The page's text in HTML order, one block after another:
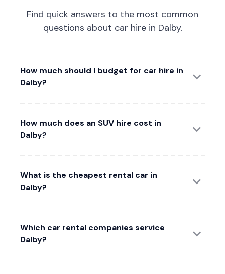
Find quick answers to the most common
questions about car hire in Dalby.
How much should I budget for car hire in
Dalby?
How much does an SUV hire cost in
Dalby?
What is the cheapest rental car in
Dalby?
Which car rental companies service
Dalby?